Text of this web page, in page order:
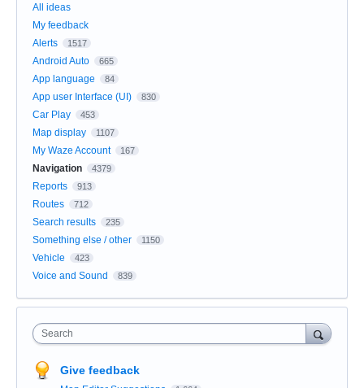
All ideas
My feedback
Alerts
1517
Android Auto 665
App language 84
App user Interface (UI) 830
Car Play 453
Map display 1107
My Waze Account 167
Navigation 4379
Reports 913
Routes 712
Search results 235
Something else / other 1150
Vehicle 423
Voice and Sound 839
Search
Give feedback